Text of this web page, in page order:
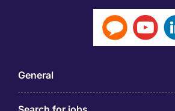
General